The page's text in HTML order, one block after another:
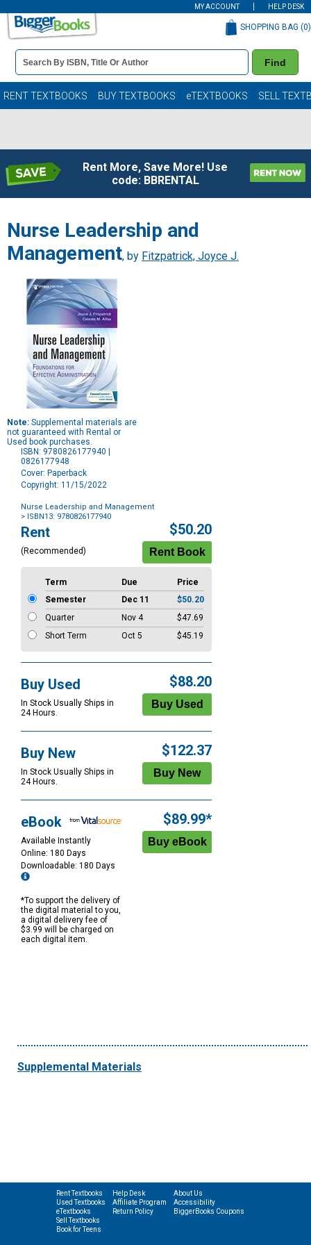
MY ACCOUNT HELP DESK
Book
Details
Search
Bar
Find
SHOPPING BAG (0)
RENT TEXTBOOKS BUY TEXTBOOKS eTEXTBOOKS SELL
Rent More, Save More! Use
code: BBRENTAL
Nurse Leadership and
Management, by Fitzpatrick, Joyce J.
Note: Supplemental materials are
not guaranteed with Rental or
Used book purchases.
ISBN: 9780826177940 |
0826177948
Cover: Paperback
Copyright: 11/15/2022
Nurse Leadership and Management
> ISBN13: 9780826177940
Purchase
Options
Rent
(Recommended)
$50.20
Term Due
Price
Semester
Dec 11
$50.20
Quarter
Nov 4
$47.69
Short Term
Oct 5 $45.19
Buy Used
In Stock Usually Ships in
24 Hours.
$88.20
Buy New
In Stock Usually Ships in
24 Hours.
$122.37
eBook
Available Instantly
Online: 180 Days
Downloadable: 180 Days
*To support the delivery of
the digital material to you,
a digital delivery fee of
$3.99 will be charged on
each digital item.
$89.99*
Supplemental Materials
Rent Textbooks
Used Textbooks
eTextbooks
Sell Textbooks
Book for Teens
Help Desk
Affiliate Program
Return Policy
About Us
Accessibility
BiggerBooks Coupons